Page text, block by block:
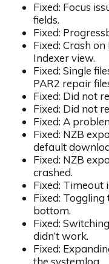
Fixed: Focus
fields.
Fixed:
Fixed: Crash
Indexer view.
Fixed: Single
PAR2 repair
Fixed: Did not
Fixed: Did not
Fixed: A
Fixed: NZB
default
Fixed: NZB
crashed.
Fixed: Timeout
Fixed:
bottom.
Fixed:
didn’t work.
Fixed:
the systemlog.